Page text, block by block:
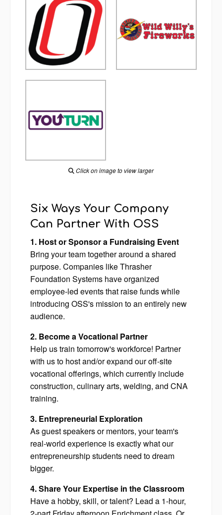
Click on image to view larger
Six Ways Your Company
Can Partner With OSS
1. Host or Sponsor a Fundraising Event
Bring your team together around a shared
purpose. Companies like Thrasher
Foundation Systems have organized
employee-led events that raise funds while
introducing OSS's mission to an entirely new
audience.
2. Become a Vocational Partner
Help us train tomorrow's workforce! Partner
with us to host and/or expand our off-site
vocational offerings, which currently include
construction, culinary arts, welding, and CNA
training.
3. Entrepreneurial Exploration
As guest speakers or mentors, your team's
real-world experience is exactly what our
entrepreneurship students need to dream
bigger.
4. Share Your Expertise in the Classroom
Have a hobby, skill, or talent? Lead a 1-hour,